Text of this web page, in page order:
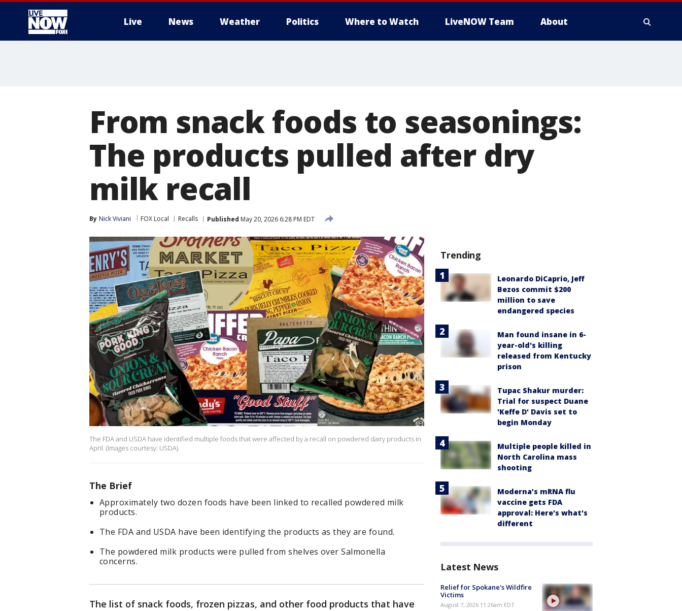
Live News Weather Politics Where to Watch LiveNOW Team About
From snack foods to seasonings:
The products pulled after dry
milk recall
By Nick Viviani FOX Local Recalls Published May 20, 2026 6:28 PM EDT
The FDA and USDA have identified multiple foods that were affected by a recall on powdered dairy products in
April. (Images courtesy: USDA)
The Brief
Approximately two dozen foods have been linked to recalled powdered milk
products.
The FDA and USDA have been identifying the products as they are found.
The powdered milk products were pulled from shelves over Salmonella
concerns.
The list of snack foods, frozen pizzas, and other food products that have
Trending
Leonardo DiCaprio, Jeff
Bezos commit $200
million to save
endangered species
Man found insane in 6-
year-old's killing
released from Kentucky
prison
Tupac Shakur murder:
Trial for suspect Duane
'Keffe D' Davis set to
begin Monday
Multiple people killed in
North Carolina mass
shooting
Moderna’s mRNA flu
vaccine gets FDA
approval: Here's what's
different
Latest News
Relief for Spokane's Wildfire
Victims
August 7, 2026 11:26am EDT